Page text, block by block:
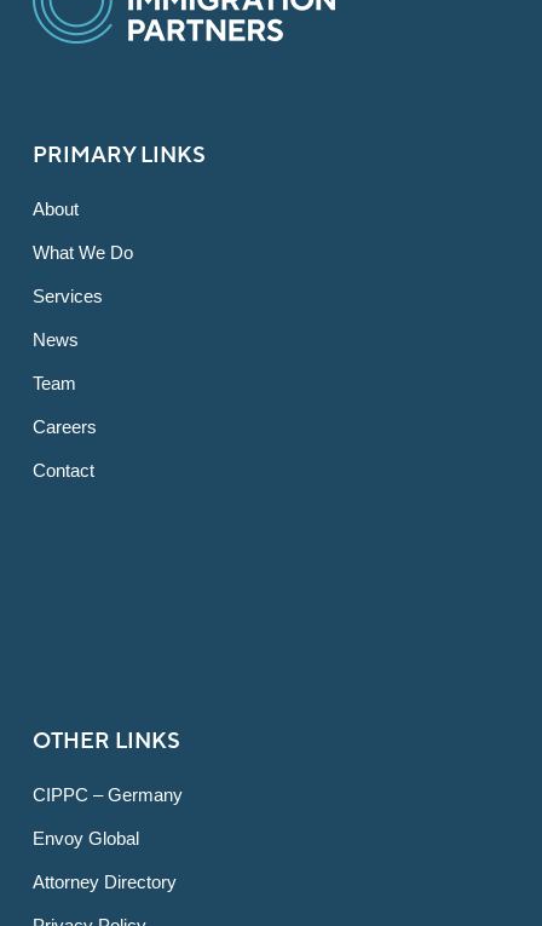
PRIMARY LINKS
About
What We Do
Services
News
Team
Careers
Contact
OTHER LINKS
CIPPC – Germany
Envoy Global
Attorney Directory